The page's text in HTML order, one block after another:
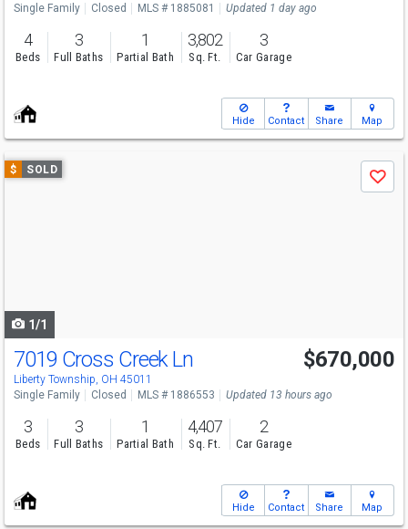
Single Family Closed MLS # 1885081 Updated 1 day ago
4
Beds
3
Full Baths
1
Partial Bath
3,802
Sq. Ft.
3
Car Garage
Hide Contact Share Map
Use
previous
$ SOLD
Save
1/1
7019 Cross Creek Ln
Liberty Township, OH 45011
$670,000
Single Family Closed MLS # 1886553 Updated 13 hours ago
3
Beds
3
Full Baths
1
Partial Bath
4,407
Sq. Ft.
2
Car Garage
Hide Contact Share Map